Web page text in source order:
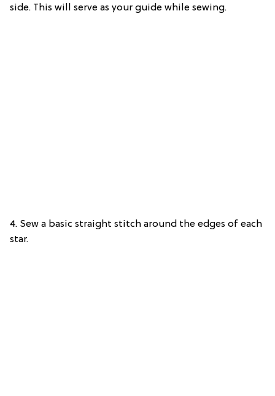
side. This will serve as your guide while sewing.
4. Sew a basic straight stitch around the edges of each
star.